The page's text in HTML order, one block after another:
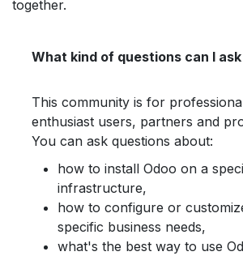
together.
What kind of questions can I
This community is for
enthusiast users, partners and
You can ask questions about:
how to install Odoo on a
infrastructure,
how to configure or
specific business needs,
what's the best way to use